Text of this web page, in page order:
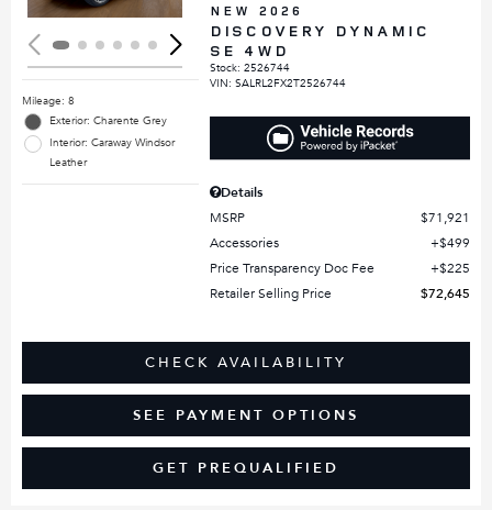
Mileage: 8
Exterior: Charente Grey
Interior: Caraway Windsor
Leather
NEW 2026
DISCOVERY DYNAMIC
SE 4WD
Stock:2526744
VIN:SALRL2FX2T2526744
Details
MSRP
$71,921
Accessories
$499
Price Transparency Doc Fee
$225
Retailer Selling Price
$72,645
CHECK AVAILABILITY
SEE PAYMENT OPTIONS
GET PREQUALIFIED